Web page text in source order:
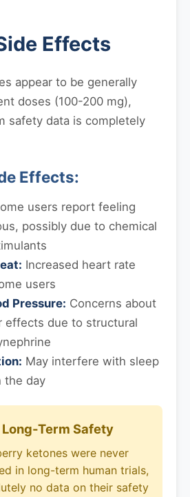
Effects
appear to be generally
doses (100-200 mg),
safety data is completely
Effects:
users report feeling
possibly due to chemical
Increased heart rate
users
Pressure: Concerns about
effects due to structural
May interfere with sleep
the day
Term Safety
ketones were never
in long-term human trials,
no data on their safety